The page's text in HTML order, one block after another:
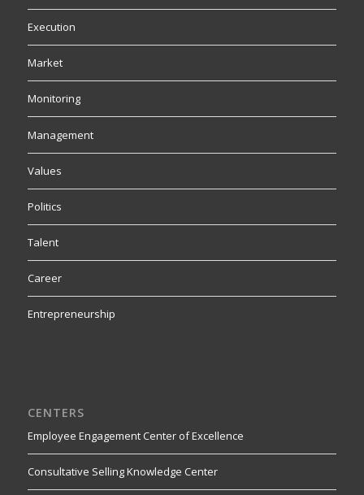
Execution
Market
Monitoring
Management
Values
Politics
Talent
Career
Entrepreneurship
CENTERS
Employee Engagement Center of Excellence
Consultative Selling Knowledge Center